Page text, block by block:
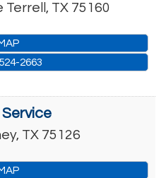
Terrell , TX 75160
2663
, TX 75126